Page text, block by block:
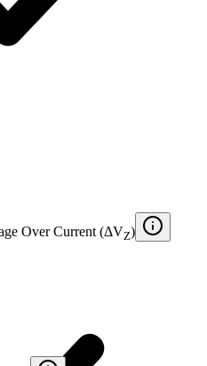
Over Current (ΔVZ)